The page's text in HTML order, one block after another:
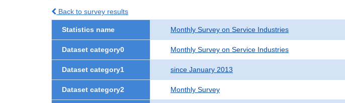
Back to survey results
Statistics name Monthly Survey on Service Industries
Dataset category0 Monthly Survey on Service Industries
Dataset category1 since January 2013
Dataset category2 Monthly Survey